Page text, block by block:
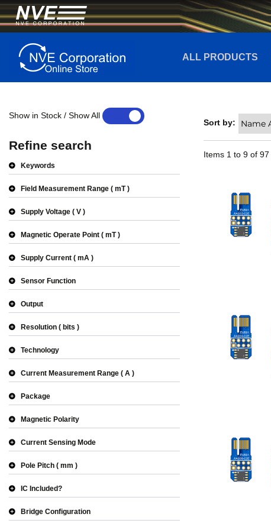
ALL PRODUCTS
Show in Stock / Show All
Refine search
Keywords
Field Measurement Range mT
Supply Voltage V
Magnetic Operate Point mT
Supply Current mA
Sensor Function
Output
Resolution bits
Technology
Current Measurement Range A
Package
Magnetic Polarity
Current Sensing Mode
Pole Pitch mm
IC Included?
Bridge Configuration
Sort by:
Items 1 to 9of 97